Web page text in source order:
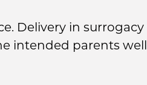
Delivery in surrogacy
intended parents well